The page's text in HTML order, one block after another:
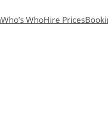
Who’s WhoHire Prices